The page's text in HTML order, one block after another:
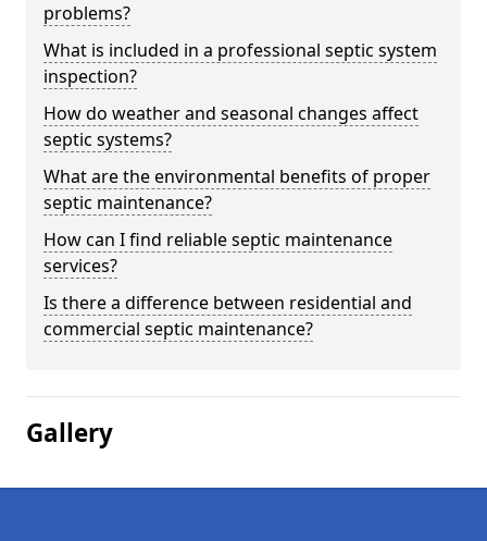
problems?
What is included in a professional septic system
inspection?
How do weather and seasonal changes affect
septic systems?
What are the environmental benefits of proper
septic maintenance?
How can I find reliable septic maintenance
services?
Is there a difference between residential and
commercial septic maintenance?
Gallery